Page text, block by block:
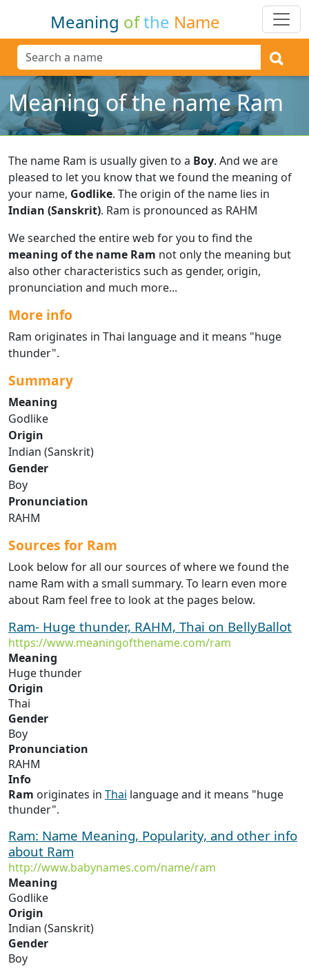
Meaning ofthe Name
Meaning of the name Ram
The name Ram is usually given to a Boy. And we are
pleased to let you know that we found the meaning of
your name, Godlike. The origin of the name lies in
Indian (Sanskrit). Ram is pronounced as RAHM
We searched the entire web for you to find the
meaning of the name Ram not only the meaning but
also other characteristics such as gender, origin,
pronunciation and much more...
More info
Ram originates in Thai language and it means "huge
thunder".
Summary
Meaning
Godlike
Origin
Indian (Sanskrit)
Gender
Boy
Pronunciation
RAHM
Sources for Ram
Look below for all our sources of where we found the
name Ram with a small summary. To learn even more
about Ram feel free to look at the pages below.
Ram- Huge thunder, RAHM, Thai on BellyBallot
https://www.meaningofthename.com/ram
Meaning
Huge thunder
Origin
Thai
Gender
Boy
Pronunciation
RAHM
Info
Ram originates in Thai language and it means "huge
thunder".
Ram: Name Meaning, Popularity, and other info
about Ram
http://www.babynames.com/name/ram
Meaning
Godlike
Origin
Indian (Sanskrit)
Gender
Boy